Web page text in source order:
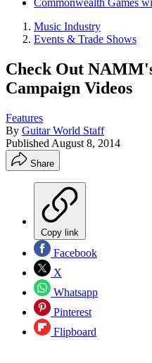
Commonwealth Games
Music Industry
Events & Trade Shows
Check Out
Campaign Videos
Features
By Guitar World Staff
Published August 8, 2014
Share
Copy link
Facebook
X
Whatsapp
Pinterest
Flipboard